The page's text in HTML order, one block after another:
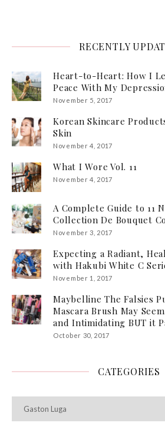
RECENTLY
Heart-to-Heart: How I
Peace With My
November 5, 2017
Korean Skincare
Skin
November 4, 2017
What I Wore Vol. 11
November 4, 2017
A Complete Guide to 11
Collection De Bouquet
November 3, 2017
Expecting a Radiant,
with Hakubi White C
November 1, 2017
Maybelline The Falsies
Mascara Brush May
and Intimidating BUT it
October 30, 2017
CATEGORIES